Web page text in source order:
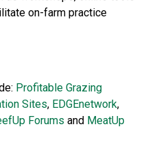
on-farm practice
Profitable Grazing
Sites, EDGEnetwork,
Forums and MeatUp